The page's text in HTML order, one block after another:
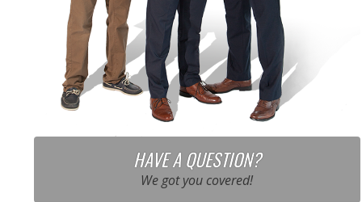
HAVE A QUESTION?
We got you covered!